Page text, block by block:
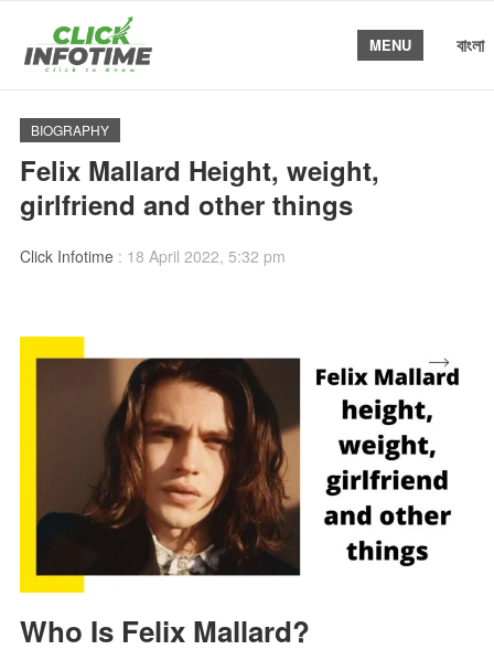
MENU বাংলা
BIOGRAPHY
Felix Mallard Height, weight,
girlfriend and other things
Click Infotime: 18 April 2022, 5:32 pm
Who Is Felix Mallard?